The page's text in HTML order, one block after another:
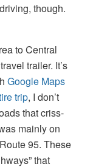
though.
to Central
trailer. It’s
Google Maps
trip, I don’t
that criss-
mainly on
95. These
that